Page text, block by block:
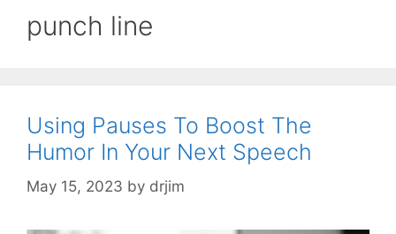
punch line
Using Pauses To Boost The
Humor In Your Next Speech
May 15, 2023 by drjim